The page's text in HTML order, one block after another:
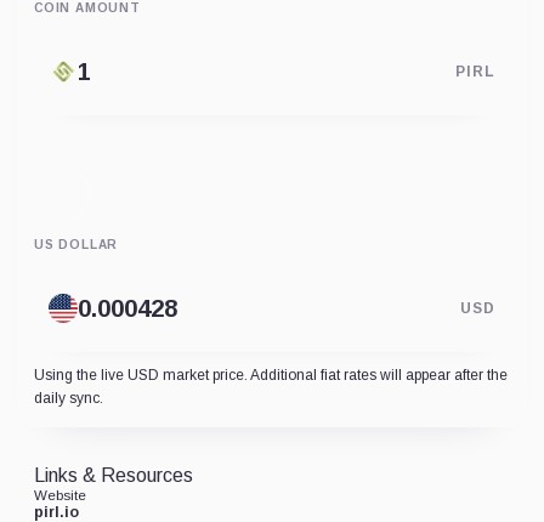
COIN AMOUNT
PIRL
US DOLLAR
USD
Using the live USD market price. Additional fiat rates will appear after the
daily sync.
Links & Resources
Website
pirl.io